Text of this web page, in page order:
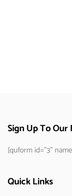
Sign Up To
[quform id="3"
Quick Links